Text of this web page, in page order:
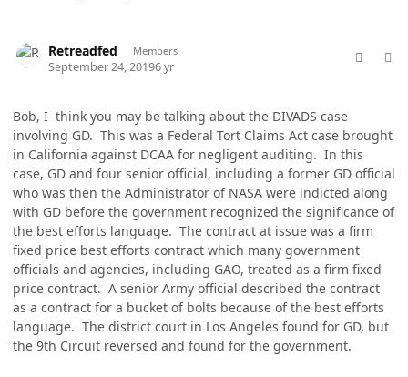
Retreadfed Members
September 24, 20196 yr
Bob, I think you may be talking about the DIVADS case
involving GD. This was a Federal Tort Claims Act case brought
in California against DCAA for negligent auditing. In this
case, GD and four senior official, including a former GD official
who was then the Administrator of NASA were indicted along
with GD before the government recognized the significance of
the best efforts language. The contract at issue was a firm
fixed price best efforts contract which many government
officials and agencies, including GAO, treated as a firm fixed
price contract. A senior Army official described the contract
as a contract for a bucket of bolts because of the best efforts
language. The district court in Los Angeles found for GD, but
the 9th Circuit reversed and found for the government.